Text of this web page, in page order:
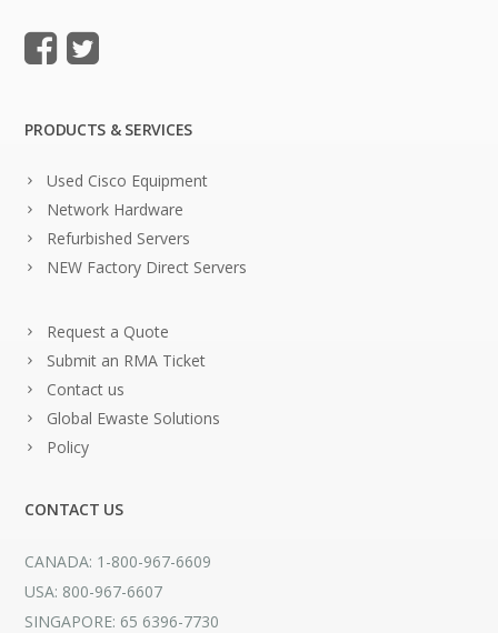
PRODUCTS & SERVICES
Used Cisco Equipment
Network Hardware
Refurbished Servers
NEW Factory Direct Servers
Request a Quote
Submit an RMA Ticket
Contact us
Global Ewaste Solutions
Policy
CONTACT US
CANADA: 1-800-967-6609
USA: 800-967-6607
SINGAPORE: 65 6396-7730